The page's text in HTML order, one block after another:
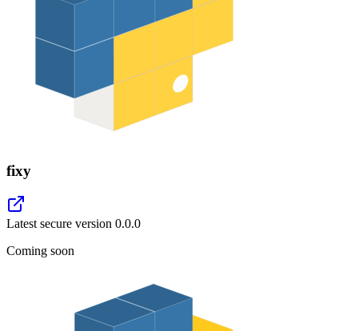
fixy
Latest secure version 0.0.0
Coming soon